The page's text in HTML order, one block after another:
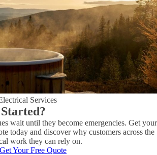
Services
wait until they become emergencies. Get your
today and discover why customers across the
work they can rely on.
Get Your Free Quote